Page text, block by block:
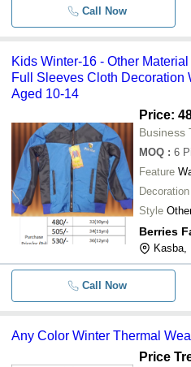
Call Now
Kids Winter-16 - Other
Full Sleeves Cloth Decoration
Aged 10-14
Price:
Business
MOQ : 6
Feature
Style
Berries
Kasba,
Call Now
Any Color Winter Thermal
Price